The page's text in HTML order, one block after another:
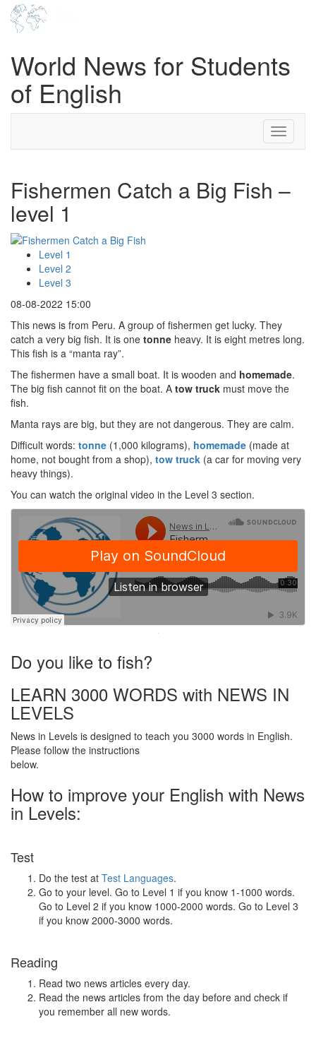
World News for Students
of English
Toggle
Fishermen Catch a Big Fish –
level 1
Level 1
Level 2
Level 3
08-08-2022 15:00
This news is from Peru. A group of fishermen get lucky. They
catch a very big fish. It is one tonne heavy. It is eight metres long.
This fish is a “manta ray”.
The fishermen have a small boat. It is wooden and homemade.
The big fish cannot fit on the boat. A tow truck must move the
fish.
Manta rays are big, but they are not dangerous. They are calm.
Difficult words: tonne (1,000 kilograms), homemade (made at
home, not bought from a shop), tow truck (a car for moving very
heavy things).
You can watch the original video in the Level 3 section.
·
Do you like to fish?
LEARN 3000 WORDS with NEWS IN
LEVELS
News in Levels is designed to teach you 3000 words in English.
Please follow the instructions
below.
How to improve your English with News
in Levels:
Test
Do the test at Test Languages.
Go to your level. Go to Level 1 if you know 1-1000 words.
Go to Level 2 if you know 1000-2000 words. Go to Level 3
if you know 2000-3000 words.
Reading
Read two news articles every day.
Read the news articles from the day before and check if
you remember all new words.